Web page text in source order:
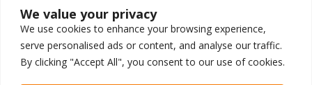
We value your privacy
We use cookies to enhance your browsing experience,
serve personalised ads or content, and analyse our traffic.
By clicking "Accept All", you consent to our use of cookies.
strategies.
Location, Location,
Location